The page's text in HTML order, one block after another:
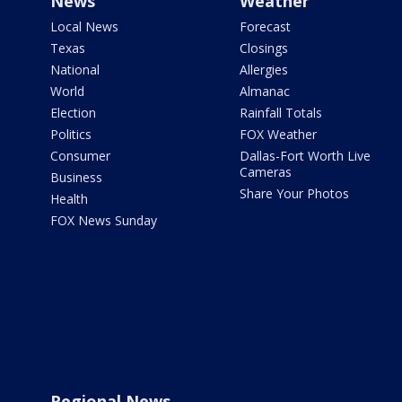
Local News
Texas
National
World
Election
Politics
Consumer
Business
Health
FOX News Sunday
Forecast
Closings
Allergies
Almanac
Rainfall Totals
FOX Weather
Dallas-Fort Worth Live
Cameras
Share Your Photos